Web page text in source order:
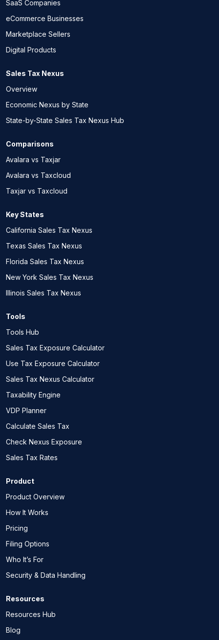
SaaS Companies
eCommerce Businesses
Marketplace Sellers
Digital Products
Sales Tax Nexus
Overview
Economic Nexus by State
State-by-State Sales Tax Nexus Hub
Comparisons
Avalara vs Taxjar
Avalara vs Taxcloud
Taxjar vs Taxcloud
Key States
California Sales Tax Nexus
Texas Sales Tax Nexus
Florida Sales Tax Nexus
New York Sales Tax Nexus
Illinois Sales Tax Nexus
Tools
Tools Hub
Sales Tax Exposure Calculator
Use Tax Exposure Calculator
Sales Tax Nexus Calculator
Taxability Engine
VDP Planner
Calculate Sales Tax
Check Nexus Exposure
Sales Tax Rates
Product
Product Overview
How It Works
Pricing
Filing Options
Who It’s For
Security & Data Handling
Resources
Resources Hub
Blog